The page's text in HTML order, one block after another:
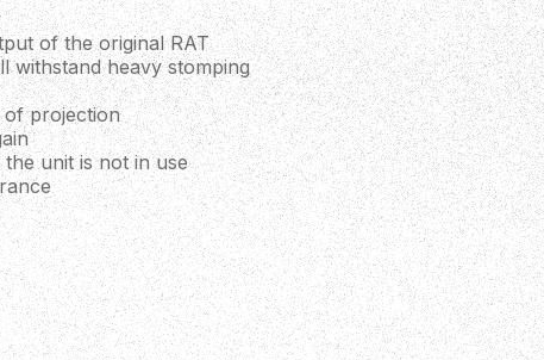
of the original RAT
withstand heavy stomping
of projection
unit is not in use